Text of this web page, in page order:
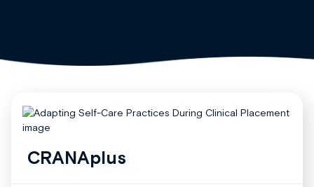
CRANAplus